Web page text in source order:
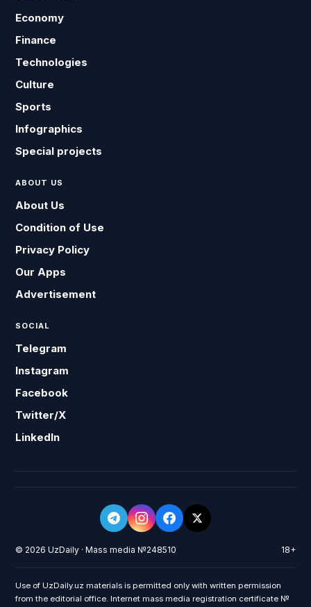
Economy
Finance
Technologies
Culture
Sports
Infographics
Special projects
ABOUT US
About Us
Condition of Use
Privacy Policy
Our Apps
Advertisement
SOCIAL
Telegram
Instagram
Facebook
Twitter/X
LinkedIn
© 2026 UzDaily · Mass media №248510 18+
Use of UzDaily.uz materials is permitted only with written permission
from the editorial office. Internet mass media registration certificate №